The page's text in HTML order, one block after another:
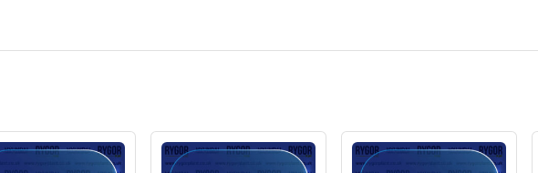
R220LC-7(INDIA ONLY)